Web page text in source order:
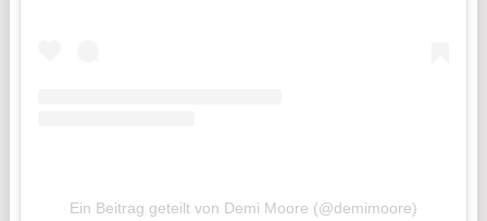
Ein Beitrag geteilt von Demi Moore (@demimoore)